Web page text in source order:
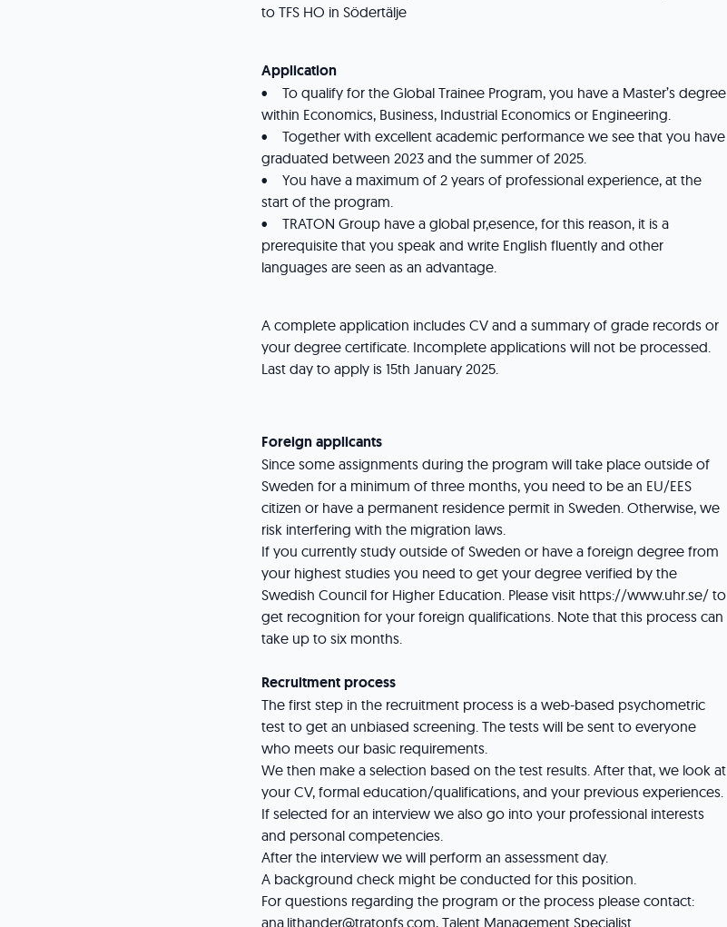
to TFS HO in Södertälje
Application
• To qualify for the Global Trainee Program, you have a Master’s degree
within Economics, Business, Industrial Economics or Engineering.
• Together with excellent academic performance we see that you have
graduated between 2023 and the summer of 2025.
• You have a maximum of 2 years of professional experience, at the
start of the program.
• TRATON Group have a global pr,esence, for this reason, it is a
prerequisite that you speak and write English fluently and other
languages are seen as an advantage.
A complete application includes CV and a summary of grade records or
your degree certificate. Incomplete applications will not be processed.
Last day to apply is 15th January 2025.
Foreign applicants
Since some assignments during the program will take place outside of
Sweden for a minimum of three months, you need to be an EU/EES
citizen or have a permanent residence permit in Sweden. Otherwise, we
risk interfering with the migration laws.
If you currently study outside of Sweden or have a foreign degree from
your highest studies you need to get your degree verified by the
Swedish Council for Higher Education. Please visit https://www.uhr.se/ to
get recognition for your foreign qualifications. Note that this process can
take up to six months.
Recruitment process
The first step in the recruitment process is a web-based psychometric
test to get an unbiased screening. The tests will be sent to everyone
who meets our basic requirements.
We then make a selection based on the test results. After that, we look at
your CV, formal education/qualifications, and your previous experiences.
If selected for an interview we also go into your professional interests
and personal competencies.
After the interview we will perform an assessment day.
A background check might be conducted for this position.
For questions regarding the program or the process please contact:
ana.lithander@tratonfs.com, Talent Management Specialist.